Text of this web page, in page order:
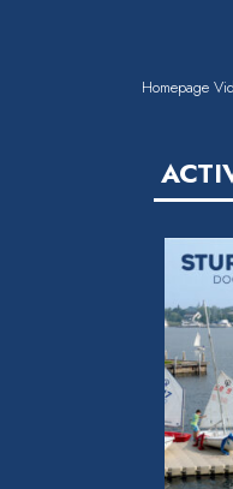
Homepage